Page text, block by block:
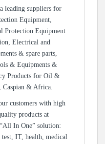
leading suppliers for
Equipment,
Protection Equipment
Electrical and
& spare parts,
& Equipments &
Products for Oil &
Caspian & Africa.
customers with high
products at
In One” solution:
IT, health, medical